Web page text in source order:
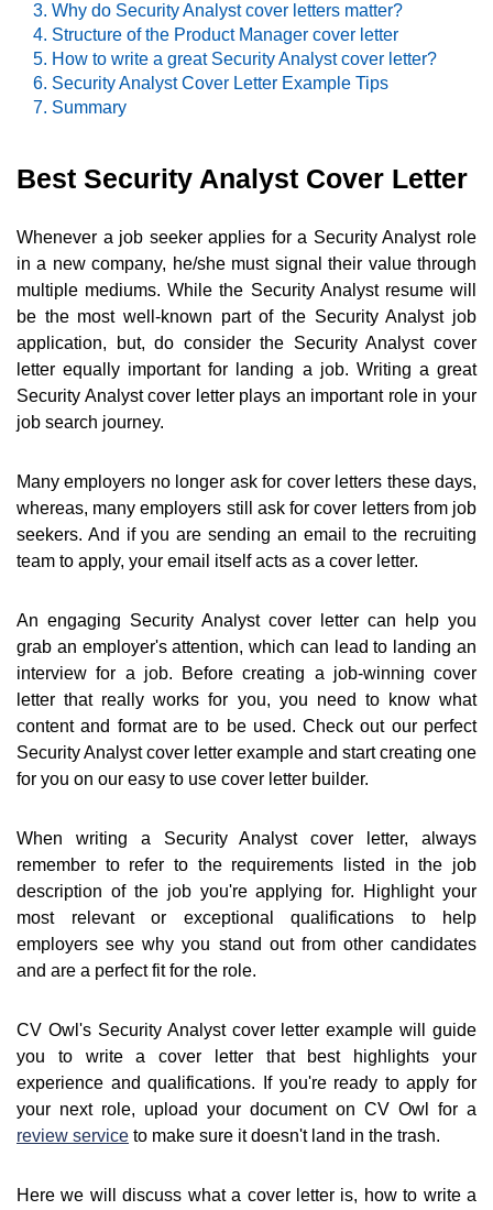
Why do Security Analyst cover letters matter?
Structure of the Product Manager cover letter
How to write a great Security Analyst cover letter?
Security Analyst Cover Letter Example Tips
Summary
Best Security Analyst Cover Letter
Whenever a job seeker applies for a Security Analyst role
in a new company, he/she must signal their value through
multiple mediums. While the Security Analyst resume will
be the most well-known part of the Security Analyst job
application, but, do consider the Security Analyst cover
letter equally important for landing a job. Writing a great
Security Analyst cover letter plays an important role in your
job search journey.
Many employers no longer ask for cover letters these days,
whereas, many employers still ask for cover letters from job
seekers. And if you are sending an email to the recruiting
team to apply, your email itself acts as a cover letter.
An engaging Security Analyst cover letter can help you
grab an employer's attention, which can lead to landing an
interview for a job. Before creating a job-winning cover
letter that really works for you, you need to know what
content and format are to be used. Check out our perfect
Security Analyst cover letter example and start creating one
for you on our easy to use cover letter builder.
When writing a Security Analyst cover letter, always
remember to refer to the requirements listed in the job
description of the job you're applying for. Highlight your
most relevant or exceptional qualifications to help
employers see why you stand out from other candidates
and are a perfect fit for the role.
CV Owl's Security Analyst cover letter example will guide
you to write a cover letter that best highlights your
experience and qualifications. If you're ready to apply for
your next role, upload your document on CV Owl for a
review service to make sure it doesn't land in the trash.
Here we will discuss what a cover letter is, how to write a